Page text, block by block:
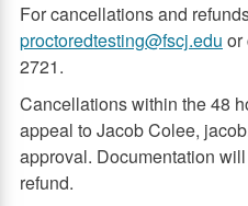
For cancellations and
proctoredtesting@fscj.edu or
2721.
Cancellations within the 48
appeal to Jacob Colee,
approval. Documentation
refund.